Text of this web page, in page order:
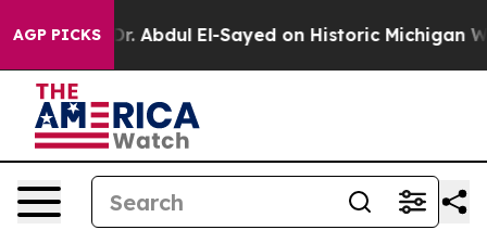
AGP PICKS
Problem Dr. Abdul El-Sayed on Historic Michigan